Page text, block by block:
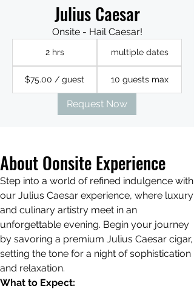
Julius Caesar
Onsite - Hail Caesar!
2 hrs multiple dates
$75.00 / guest 10 guests max
Request Now
About Oonsite Experience
Step into a world of refined indulgence with
our Julius Caesar experience, where luxury
and culinary artistry meet in an
unforgettable evening. Begin your journey
by savoring a premium Julius Caesar cigar,
setting the tone for a night of sophistication
and relaxation.
What to Expect: